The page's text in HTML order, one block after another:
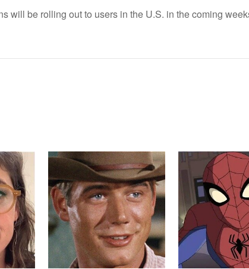
will be rolling out to users in the U.S. in the coming